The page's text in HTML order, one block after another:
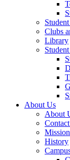
Clubs
Library
About Us
About
History